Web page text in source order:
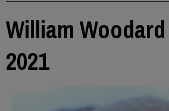
William Woodard
2021